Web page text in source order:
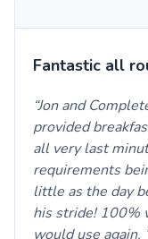
Fantastic all
Jon and
provided
all very last
requirements
little as the day
his stride! 100%
would use again.